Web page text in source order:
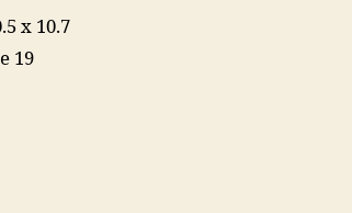
x 10.7
19